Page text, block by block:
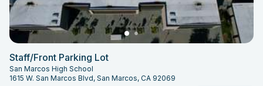
Staff/Front Parking Lot
San Marcos High School
1615 W. San Marcos Blvd, San Marcos, CA 92069